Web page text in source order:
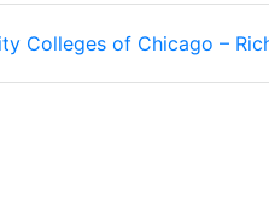
Colleges of Chicago –